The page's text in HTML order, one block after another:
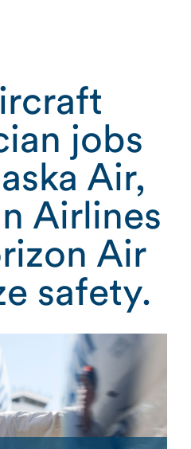
jobs
Air,
Airlines
Air
safety.